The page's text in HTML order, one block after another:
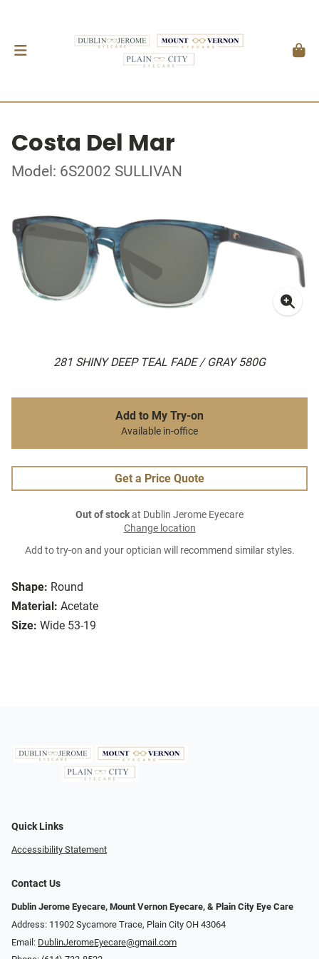
Costa Del Mar
Model: 6S2002 SULLIVAN
281 SHINY DEEP TEAL FADE / GRAY 580G
Shape: Round
Material: Acetate
Size: Wide 53-19
Add to My Try-on
Available in-office
Get a Price Quote
Out of stockat Dublin Jerome Eyecare
Change location
Add to try-on and your optician will recommend similar styles.
Quick Links
Accessibility Statement
Contact Us
Dublin Jerome Eyecare, Mount Vernon Eyecare, & Plain City Eye Care
Address: 11902 Sycamore Trace, Plain City OH 43064
Email: DublinJeromeEyecare@gmail.com